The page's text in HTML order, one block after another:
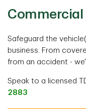
Commercial
Safeguard the
business. From
from an accident -
Speak to a licensed
2883